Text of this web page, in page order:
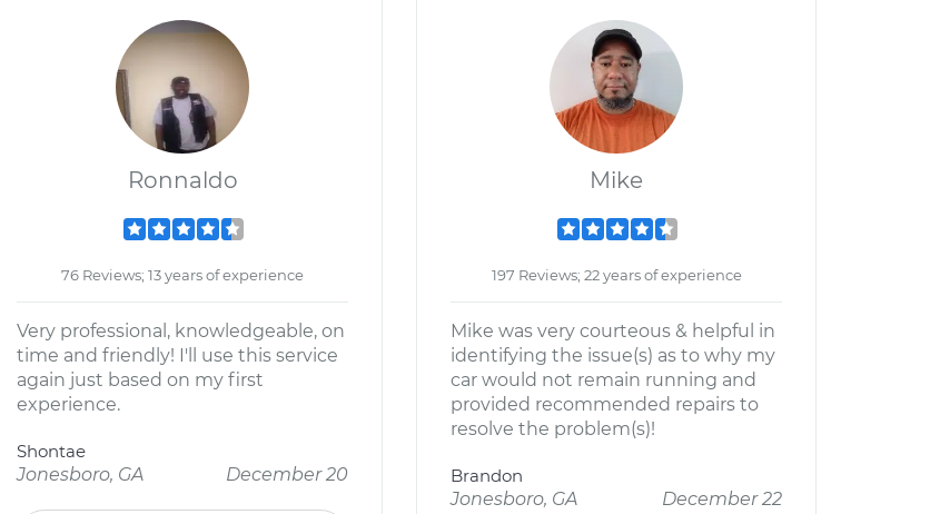
Ronnaldo
76 Reviews; 13 years of experience
Very professional, knowledgeable, on
time and friendly! I'll use this service
again just based on my first
experience.
Shontae
Jonesboro, GA
December 20
Mike
197 Reviews; 22 years of experience
Mike was very courteous & helpful in
identifying the issue(s) as to why my
car would not remain running and
provided recommended repairs to
resolve the problem(s)!
Brandon
Jonesboro, GA
December 22